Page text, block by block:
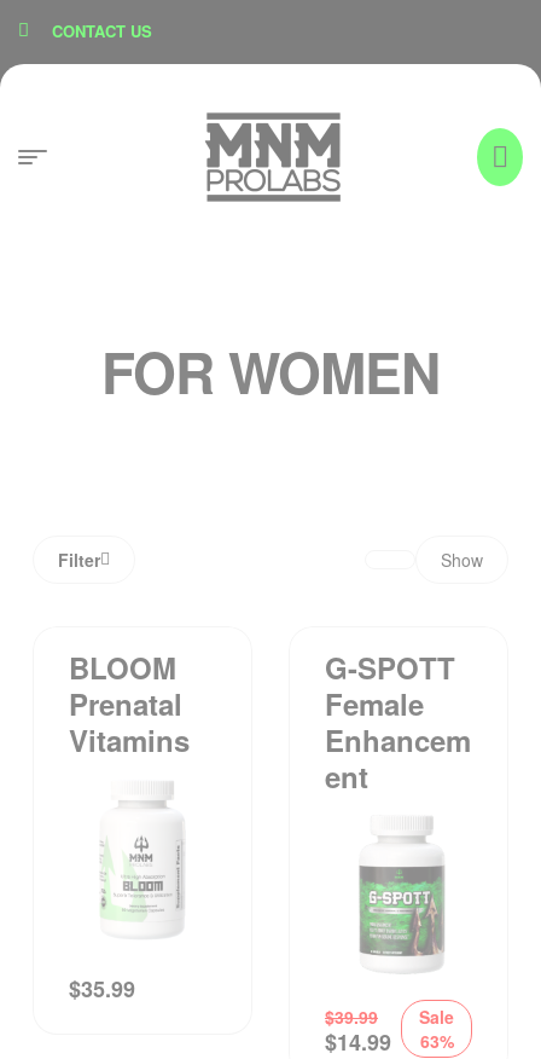
CONTACT US
FOR WOMEN
Filter Show
BLOOM
Prenatal
Vitamins
$35.99
G-SPOTT
Female
Enhancem
Ent
$39.99
$14.99
Sale
63%